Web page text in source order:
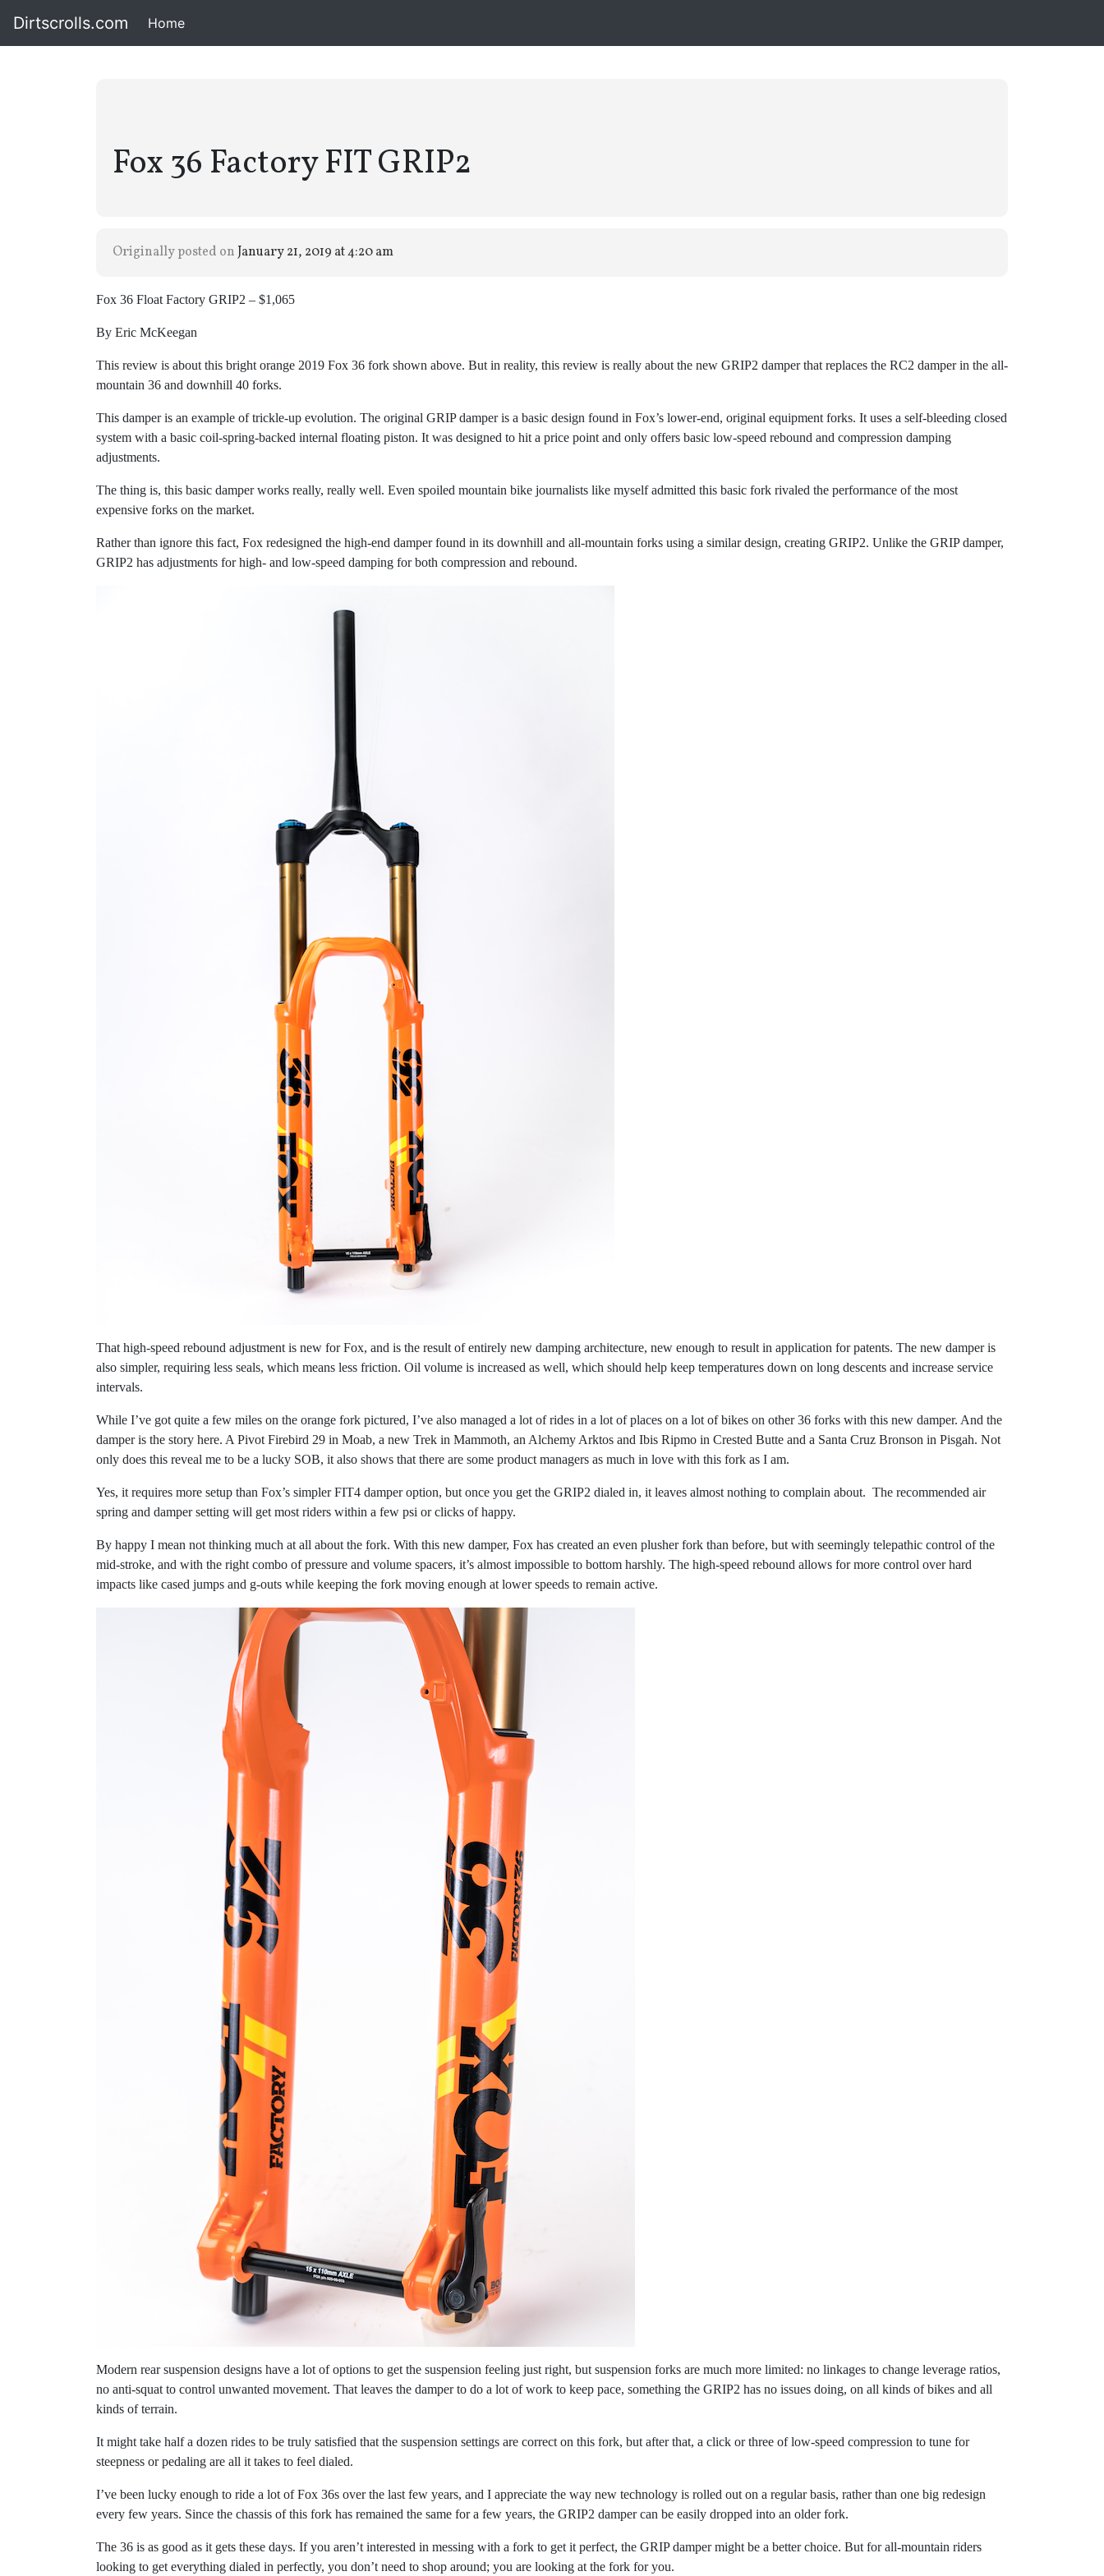
Dirtscrolls.com Home
Fox 36 Factory FIT GRIP2
Originally posted onJanuary 21, 2019 at 4:20 am
Fox 36 Float Factory GRIP2 – $1,065
By Eric McKeegan
This review is about this bright orange 2019 Fox 36 fork shown above. But in reality, this review is really about the new GRIP2 damper that replaces the RC2 damper in the all-
mountain 36 and downhill 40 forks.
This damper is an example of trickle-up evolution. The original GRIP damper is a basic design found in Fox’s lower-end, original equipment forks. It uses a self-bleeding closed
system with a basic coil-spring-backed internal floating piston. It was designed to hit a price point and only offers basic low-speed rebound and compression damping
adjustments.
The thing is, this basic damper works really, really well. Even spoiled mountain bike journalists like myself admitted this basic fork rivaled the performance of the most
expensive forks on the market.
Rather than ignore this fact, Fox redesigned the high-end damper found in its downhill and all-mountain forks using a similar design, creating GRIP2. Unlike the GRIP damper,
GRIP2 has adjustments for high- and low-speed damping for both compression and rebound.
That high-speed rebound adjustment is new for Fox, and is the result of entirely new damping architecture, new enough to result in application for patents. The new damper is
also simpler, requiring less seals, which means less friction. Oil volume is increased as well, which should help keep temperatures down on long descents and increase service
intervals.
While I’ve got quite a few miles on the orange fork pictured, I’ve also managed a lot of rides in a lot of places on a lot of bikes on other 36 forks with this new damper. And the
damper is the story here. A Pivot Firebird 29 in Moab, a new Trek in Mammoth, an Alchemy Arktos and Ibis Ripmo in Crested Butte and a Santa Cruz Bronson in Pisgah. Not
only does this reveal me to be a lucky SOB, it also shows that there are some product managers as much in love with this fork as I am.
Yes, it requires more setup than Fox’s simpler FIT4 damper option, but once you get the GRIP2 dialed in, it leaves almost nothing to complain about. The recommended air
spring and damper setting will get most riders within a few psi or clicks of happy.
By happy I mean not thinking much at all about the fork. With this new damper, Fox has created an even plusher fork than before, but with seemingly telepathic control of the
mid-stroke, and with the right combo of pressure and volume spacers, it’s almost impossible to bottom harshly. The high-speed rebound allows for more control over hard
impacts like cased jumps and g-outs while keeping the fork moving enough at lower speeds to remain active.
Modern rear suspension designs have a lot of options to get the suspension feeling just right, but suspension forks are much more limited: no linkages to change leverage ratios,
no anti-squat to control unwanted movement. That leaves the damper to do a lot of work to keep pace, something the GRIP2 has no issues doing, on all kinds of bikes and all
kinds of terrain.
It might take half a dozen rides to be truly satisfied that the suspension settings are correct on this fork, but after that, a click or three of low-speed compression to tune for
steepness or pedaling are all it takes to feel dialed.
I’ve been lucky enough to ride a lot of Fox 36s over the last few years, and I appreciate the way new technology is rolled out on a regular basis, rather than one big redesign
every few years. Since the chassis of this fork has remained the same for a few years, the GRIP2 damper can be easily dropped into an older fork.
The 36 is as good as it gets these days. If you aren’t interested in messing with a fork to get it perfect, the GRIP damper might be a better choice. But for all-mountain riders
looking to get everything dialed in perfectly, you don’t need to shop around; you are looking at the fork for you.